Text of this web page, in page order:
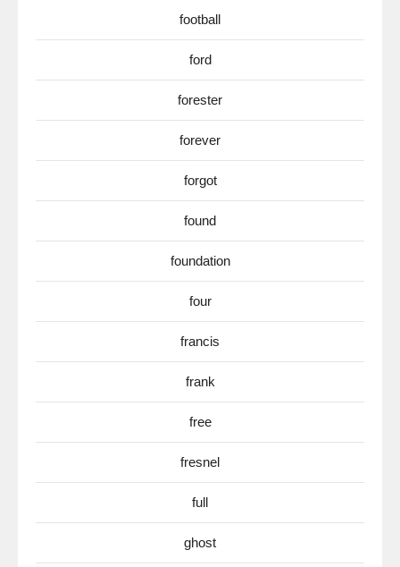
football
ford
forester
forever
forgot
found
foundation
four
francis
frank
free
fresnel
full
ghost